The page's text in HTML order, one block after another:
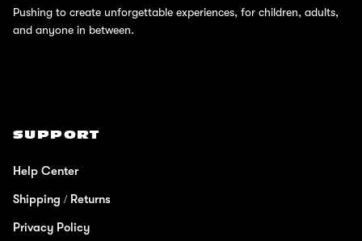
Pushing to create unforgettable experiences, for children, adults,
and anyone in between.
SUPPORT
Help Center
Shipping / Returns
Privacy Policy